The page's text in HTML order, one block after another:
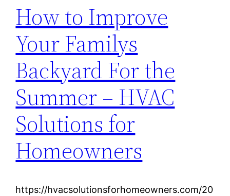
How to Improve
Your Familys
Backyard For the
Summer – HVAC
Solutions for
Homeowners
https://hvacsolutionsforhomeowners.com/20